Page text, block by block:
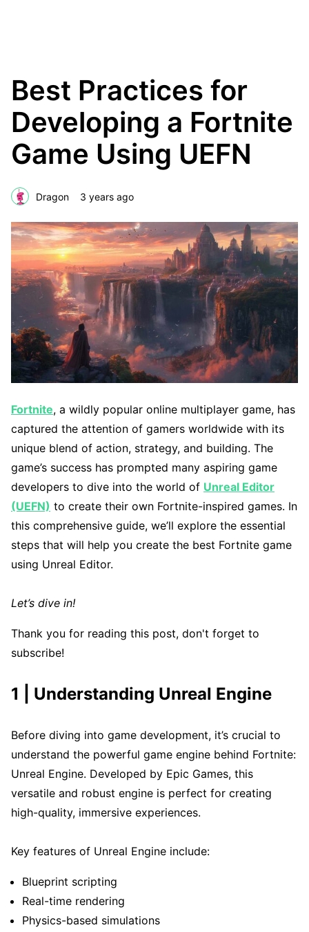
Best Practices for
Developing a Fortnite
Game Using UEFN
Dragon 3 years ago
Fortnite, a wildly popular online multiplayer game, has
captured the attention of gamers worldwide with its
unique blend of action, strategy, and building. The
game’s success has prompted many aspiring game
developers to dive into the world of Unreal Editor
(UEFN) to create their own Fortnite-inspired games. In
this comprehensive guide, we’ll explore the essential
steps that will help you create the best Fortnite game
using Unreal Editor.
Let’s dive in!
Thank you for reading this post, don't forget to
subscribe!
1 | Understanding Unreal Engine
Before diving into game development, it’s crucial to
understand the powerful game engine behind Fortnite:
Unreal Engine. Developed by Epic Games, this
versatile and robust engine is perfect for creating
high-quality, immersive experiences.
Key features of Unreal Engine include:
Blueprint scripting
Real-time rendering
Physics-based simulations